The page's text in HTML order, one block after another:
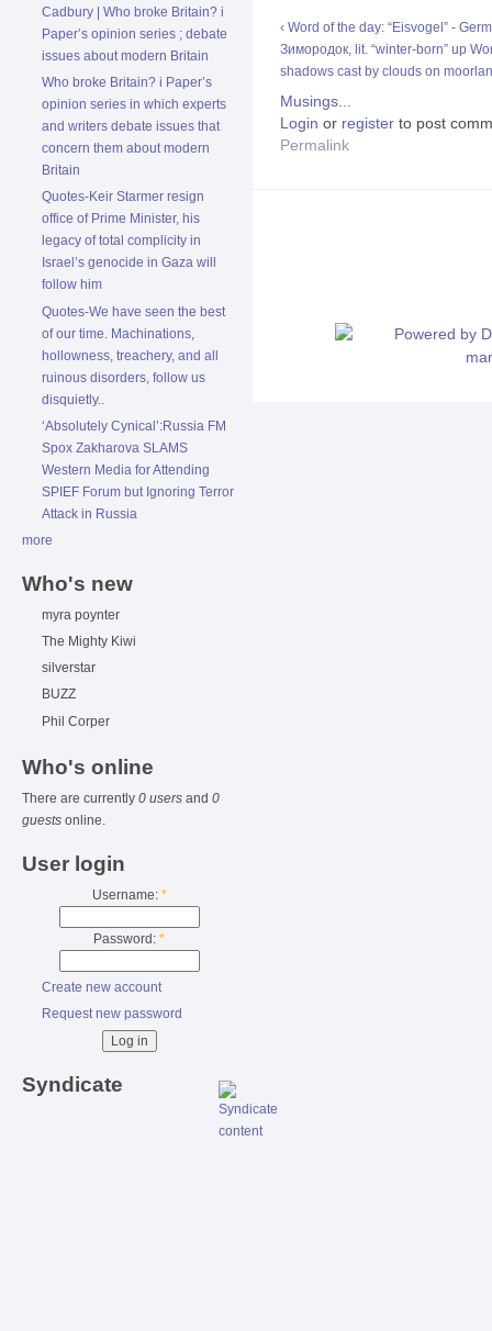
Cadbury | Who broke Britain? i
Paper’s opinion series ; debate
issues about modern Britain
Who broke Britain? i Paper’s
opinion series in which experts
and writers debate issues that
concern them about modern
Britain
Quotes-Keir Starmer resign
office of Prime Minister, his
legacy of total complicity in
Israel’s genocide in Gaza will
follow him
Quotes-We have seen the best
of our time. Machinations,
hollowness, treachery, and all
ruinous disorders, follow us
disquietly..
‘Absolutely Cynical’:Russia FM
Spox Zakharova SLAMS
Western Media for Attending
SPIEF Forum but Ignoring Terror
Attack in Russia
more
Who's new
myra poynter
The Mighty Kiwi
silverstar
BUZZ
Phil Corper
Who's online
There are currently 0 users and 0
guests online.
User login
Username: *
Password: *
Create new account
Request new password
Syndicate
‹ Word of the day: “Eisvogel” -
Зимородок, lit. “winter-born” up
shadows cast by clouds on
Musings...
Login or register to post
Permalink